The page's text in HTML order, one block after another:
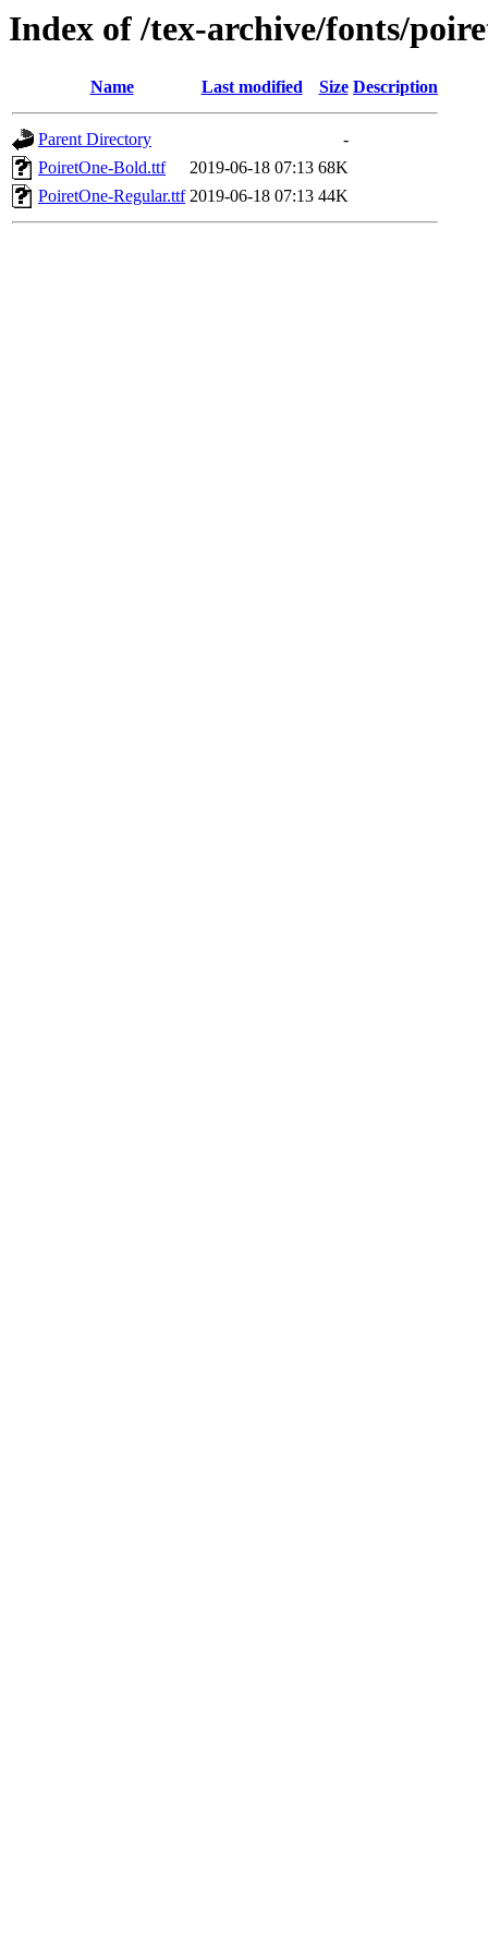
Index of /tex-archive/fonts/
Name Last modified Size Description
Parent Directory
-
PoiretOne-Bold.ttf
2019-06-18 07:13 68K
PoiretOne-Regular.ttf 2019-06-18 07:13 44K